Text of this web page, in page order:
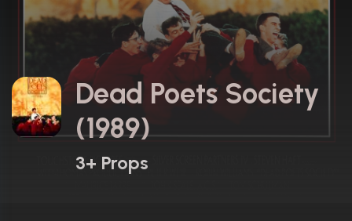
Dead Poets Society
(1989)
3+ Props